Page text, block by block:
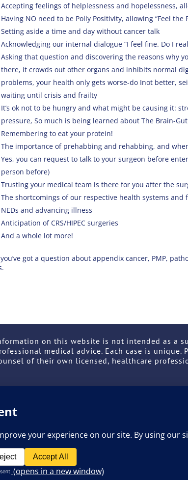
Accepting feelings of helplessness and hopelessness,
Having NO need to be Polly Positivity, allowing “Feel the
Setting aside a time and day without cancer talk
Acknowledging our internal dialogue “I feel fine. Do I
Asking that question and discovering the reasons why
there, it crowds out other organs and inhibits normal
problems, your health only gets worse-do Inot better,
waiting until crisis and frailty
It’s ok not to be hungry and what might be causing it:
pressure, So much is being learned about The Brain-
Remembering to eat your protein!
The importance of prehabbing and rehabbing, and
Yes, you can request to talk to your surgeon before
person before)
Trusting your medical team is there for you after the
The shortcomings of our respective health systems and
NEDs and advancing illness
Anticipation of CRS/HIPEC surgeries
And a whole lot more!
got a question about appendix cancer, PMP,
on this website is not intended as a
medical advice. Each case is unique.
of their own licensed, healthcare
Site byNet
. Information on this website is not intended as a